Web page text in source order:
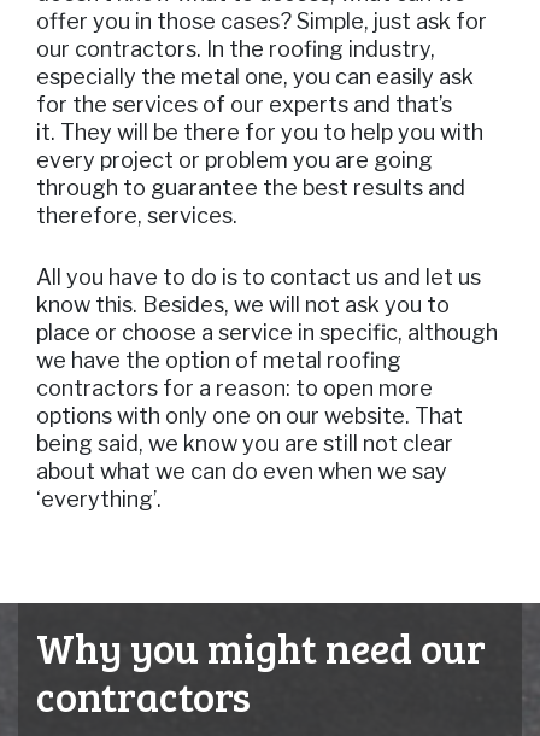
offer you in those cases? Simple, just ask for
our contractors. In the roofing industry,
especially the metal one, you can easily ask
for the services of our experts and that’s
it. They will be there for you to help you with
every project or problem you are going
through to guarantee the best results and
therefore, services.
All you have to do is to contact us and let us
know this. Besides, we will not ask you to
place or choose a service in specific, although
we have the option of metal roofing
contractors for a reason: to open more
options with only one on our website. That
being said, we know you are still not clear
about what we can do even when we say
‘everything’.
Why you might need our
contractors